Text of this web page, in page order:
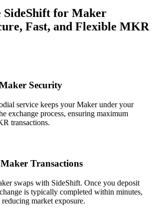
SideShift for Maker
Fast, and Flexible MKR
Security
service keeps your Maker under your
exchange process, ensuring maximum
transactions.
Transactions
swaps with SideShift. Once you deposit
is typically completed within minutes,
market exposure.